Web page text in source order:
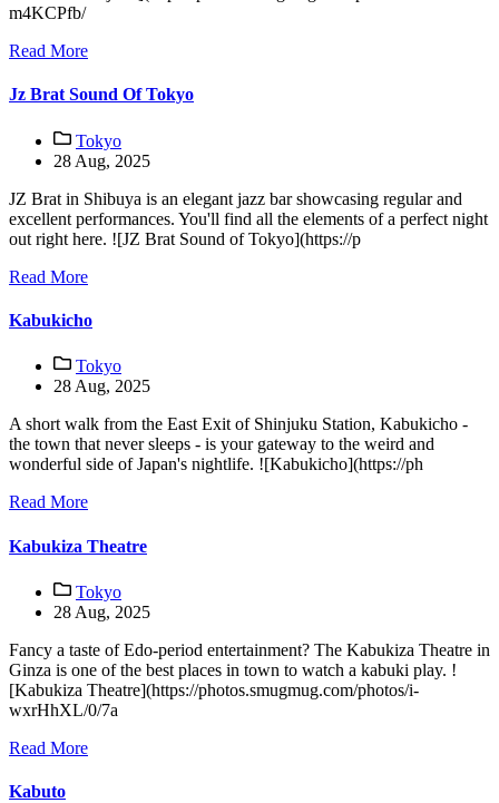
m4KCPfb/
Read More
Jz Brat Sound Of Tokyo
Tokyo
28 Aug, 2025
JZ Brat in Shibuya is an elegant jazz bar showcasing regular and
excellent performances. You'll find all the elements of a perfect night
out right here. ![JZ Brat Sound of Tokyo](https://p
Read More
Kabukicho
Tokyo
28 Aug, 2025
A short walk from the East Exit of Shinjuku Station, Kabukicho -
the town that never sleeps - is your gateway to the weird and
wonderful side of Japan's nightlife. ![Kabukicho](https://ph
Read More
Kabukiza Theatre
Tokyo
28 Aug, 2025
Fancy a taste of Edo-period entertainment? The Kabukiza Theatre in
Ginza is one of the best places in town to watch a kabuki play. !
[Kabukiza Theatre](https://photos.smugmug.com/photos/i-
wxrHhXL/0/7a
Read More
Kabuto